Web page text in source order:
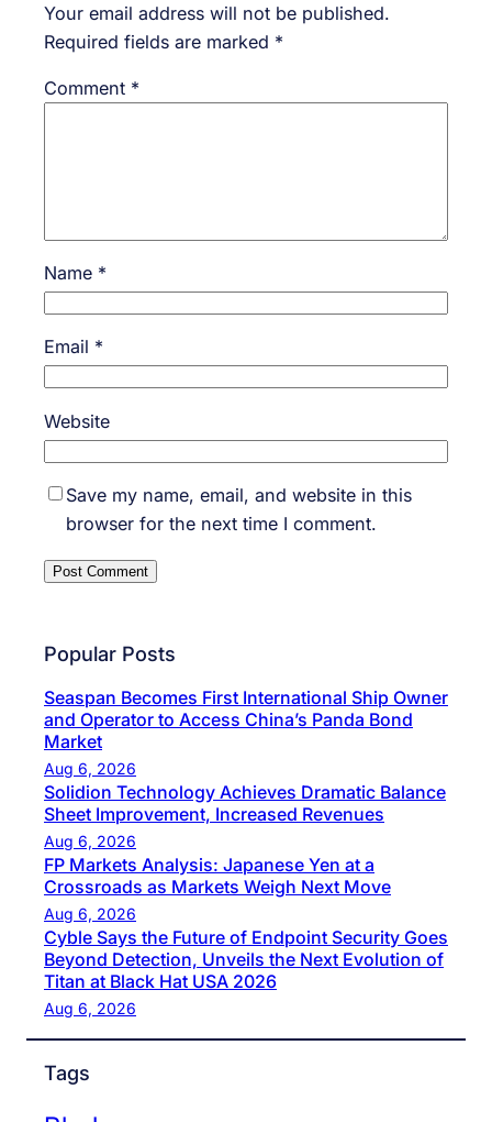
Your email address will not be published.
Required fields are marked *
Comment *
Name *
Email *
Website
Save my name, email, and website in this
browser for the next time I comment.
Popular Posts
Seaspan Becomes First International Ship Owner
and Operator to Access China’s Panda Bond
Market
Aug 6, 2026
Solidion Technology Achieves Dramatic Balance
Sheet Improvement, Increased Revenues
Aug 6, 2026
FP Markets Analysis: Japanese Yen at a
Crossroads as Markets Weigh Next Move
Aug 6, 2026
Cyble Says the Future of Endpoint Security Goes
Beyond Detection, Unveils the Next Evolution of
Titan at Black Hat USA 2026
Aug 6, 2026
Tags